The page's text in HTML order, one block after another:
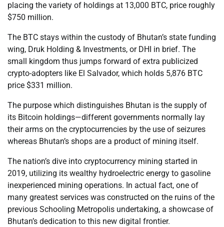
placing the variety of holdings at 13,000 BTC, price roughly
$750 million.
The BTC stays within the custody of Bhutan’s state funding
wing, Druk Holding & Investments, or DHI in brief. The
small kingdom thus jumps forward of extra publicized
crypto-adopters like El Salvador, which holds 5,876 BTC
price $331 million.
The purpose which distinguishes Bhutan is the supply of
its Bitcoin holdings—different governments normally lay
their arms on the cryptocurrencies by the use of seizures
whereas Bhutan’s shops are a product of mining itself.
The nation’s dive into cryptocurrency mining started in
2019, utilizing its wealthy hydroelectric energy to gasoline
inexperienced mining operations. In actual fact, one of
many greatest services was constructed on the ruins of the
previous Schooling Metropolis undertaking, a showcase of
Bhutan’s dedication to this new digital frontier.